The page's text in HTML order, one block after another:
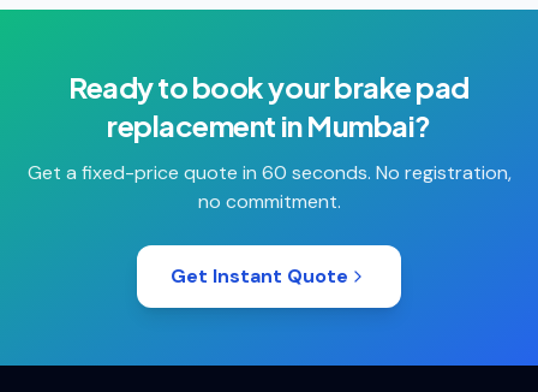
Ready to book yourbrake pad
replacement inMumbai?
Get a fixed-price quote in 60 seconds. No registration,
no commitment.
Get Instant Quote